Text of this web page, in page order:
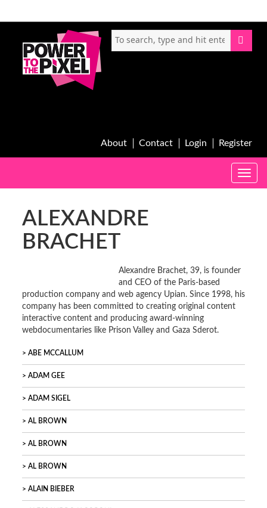
About Contact Login Register
Toggle
ALEXANDRE
BRACHET
Alexandre Brachet, 39, is founder
and CEO of the Paris-based
production company and web agency Upian. Since 1998, his
company has been committed to creating original content
interactive content and producing award-winning
webdocumentaries like Prison Valley and Gaza Sderot.
ABE MCCALLUM
ADAM GEE
ADAM SIGEL
AL BROWN
AL BROWN
AL BROWN
ALAIN BIEBER